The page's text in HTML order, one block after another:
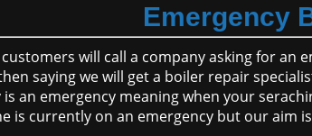
Emergency
will call a company asking for an
saying we will get a boiler repair
an emergency meaning when your
is currently on an emergency but our aim